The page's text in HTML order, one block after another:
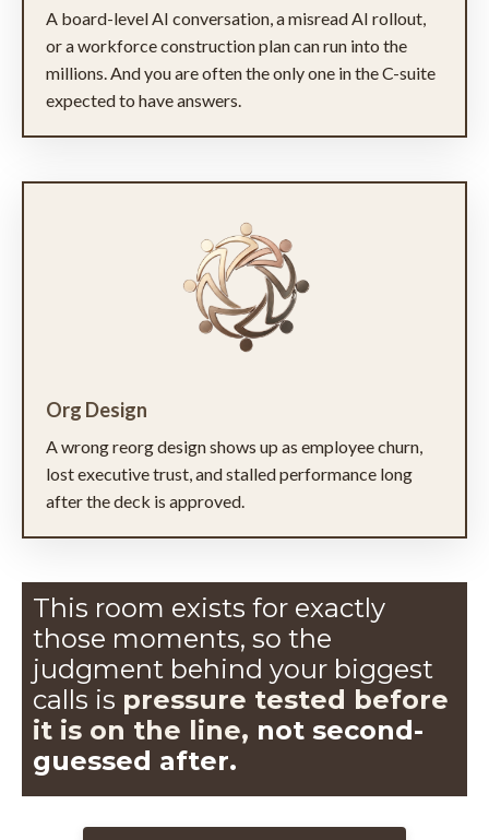
A board-level AI conversation, a misread AI rollout,
or a workforce construction plan can run into the
millions. And you are often the only one in the C-suite
expected to have answers.
Org Design
A wrong reorg design shows up as employee churn,
lost executive trust, and stalled performance long
after the deck is approved.
This room exists for exactly
those moments, so the
judgment behind your biggest
calls is pressure tested before
it is on the line, not second-
guessed after.